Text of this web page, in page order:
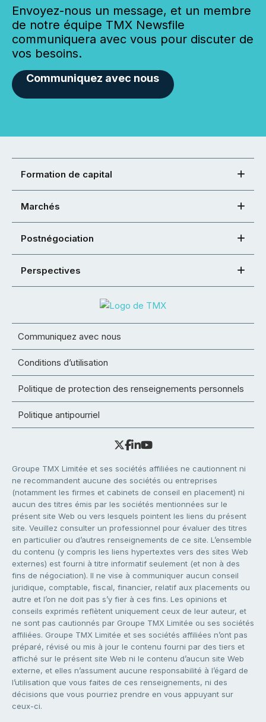
Envoyez-nous un message, et un membre
de notre équipe TMX Newsfile
communiquera avec vous pour discuter de
vos besoins.
Communiquez avec nous
Formation de capital
Marchés
Postnégociation
Perspectives
Communiquez avec nous
Conditions d’utilisation
Politique de protection des renseignements personnels
Politique antipourriel
Groupe TMX Limitée et ses sociétés affiliées ne cautionnent ni
ne recommandent aucune des sociétés ou entreprises
(notamment les firmes et cabinets de conseil en placement) ni
aucun des titres émis par les sociétés mentionnées sur le
présent site Web ou vers lesquels pointent les liens du présent
site. Veuillez consulter un professionnel pour évaluer des titres
en particulier ou d’autres renseignements de ce site. L’ensemble
du contenu (y compris les liens hypertextes vers des sites Web
externes) est fourni à titre informatif seulement (et non à des
fins de négociation). Il ne vise à communiquer aucun conseil
juridique, comptable, fiscal, financier, relatif aux placements ou
autre et l’on ne doit pas s’y fier à ces fins. Les opinions et
conseils exprimés reflètent uniquement ceux de leur auteur, et
ne sont pas cautionnés par Groupe TMX Limitée ou ses sociétés
affiliées. Groupe TMX Limitée et ses sociétés affiliées n’ont pas
préparé, révisé ou mis à jour le contenu fourni par des tiers et
affiché sur le présent site Web ni le contenu d’aucun site Web
externe, et elles n’assument aucune responsabilité à l’égard de
l’utilisation que vous faites de ces renseignements, ni des
décisions que vous pourriez prendre en vous appuyant sur
ceux-ci.